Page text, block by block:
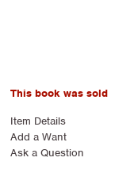
This book was sold
Item Details
Add a Want
Ask a Question